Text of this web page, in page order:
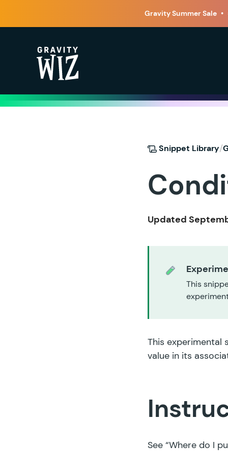
Gravity Summer Sale •
Snippet Library/
Updated
This
This experimental
value in its
See“Where do I